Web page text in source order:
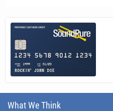
What We Think